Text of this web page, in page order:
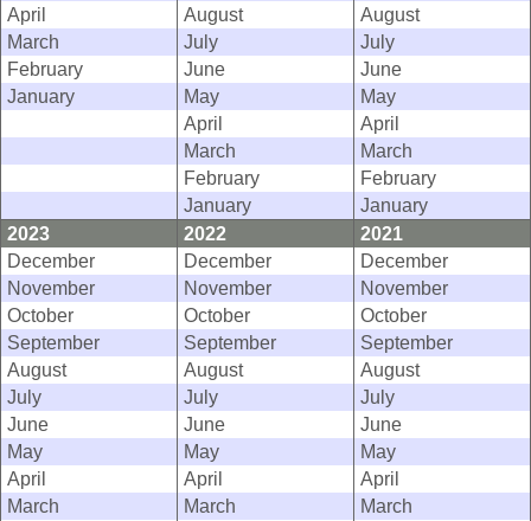
April
August
August
March
July
July
February
June
June
January
May
May
April
April
March
March
February
February
January
January
2023
2022
2021
December
December
December
November
November
November
October
October
October
September
September
September
August
August
August
July
July
July
June
June
June
May
May
May
April
April
April
March
March
March